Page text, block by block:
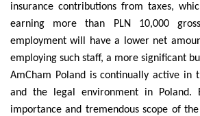
insurance contributions from taxes,
earning more than PLN 10,000
employment will have a lower net
employing such staff, a more significant
AmCham Poland is continually active in
and the legal environment in Poland.
importance and tremendous scope of